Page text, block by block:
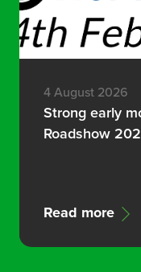
4 August 2026
Strong early
Roadshow
Read more